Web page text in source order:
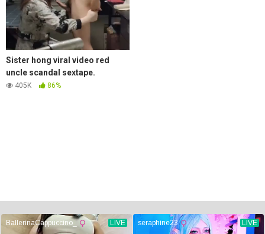
Sister hong viral video red
uncle scandal sextape.
405K 86%